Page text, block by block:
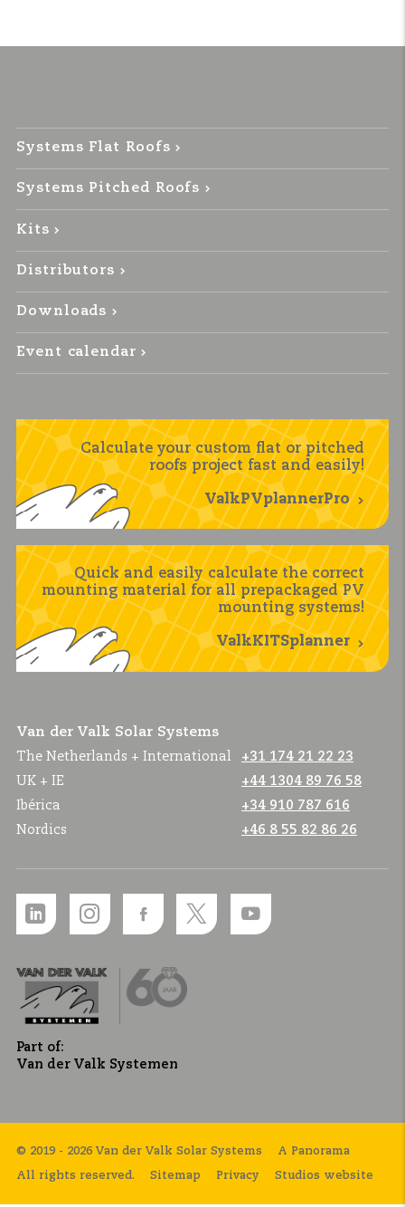
Systems Flat Roofs
Systems Pitched Roofs
Kits
Distributors
Downloads
Event calendar
Calculate your custom flat or pitched
roofs project fast and easily!
ValkPVplannerPro
Quick and easily calculate the correct
mounting material for all prepackaged PV
mounting systems!
ValkKITSplanner
Van der Valk Solar Systems
The Netherlands + International
+31 174 21 22 23
UK + IE
+44 1304 89 76 58
Ibérica
+34 910 787 616
Nordics
+46 8 55 82 86 26
Part of:
Van der Valk Systemen
© 2019 - 2026 Van der Valk Solar Systems
All rights reserved. Sitemap Privacy
A Panorama
Studios website